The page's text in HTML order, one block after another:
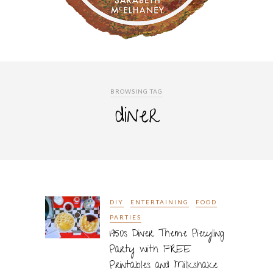
BROWSING TAG
diner
DIY ENTERTAINING FOOD
PARTIES
1950s Diner Theme Piecyling
Party with FREE
Printables and Milkshake